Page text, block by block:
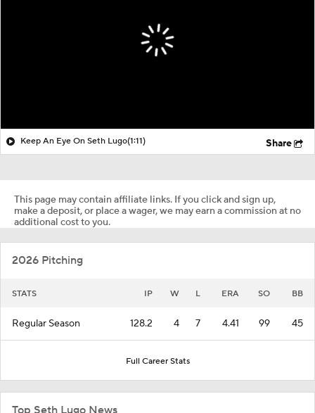
Keep An Eye On Seth Lugo(1:11) Share
This page may contain affiliate links. If you click and sign up,
make a deposit, or place a wager, we may earn a commission at no
additional cost to you.
2026 Pitching
STATS IP W L ERA SO BB
Regular Season 128.2 4 7 4.41 99 45
Full Career Stats
Top Seth Lugo News